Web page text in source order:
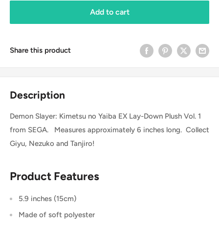
Add to cart
Share this product
Description
Demon Slayer: Kimetsu no Yaiba EX Lay-Down Plush Vol. 1
from SEGA. Measures approximately 6 inches long. Collect
Giyu, Nezuko and Tanjiro!
Product Features
5.9 inches (15cm)
Made of soft polyester